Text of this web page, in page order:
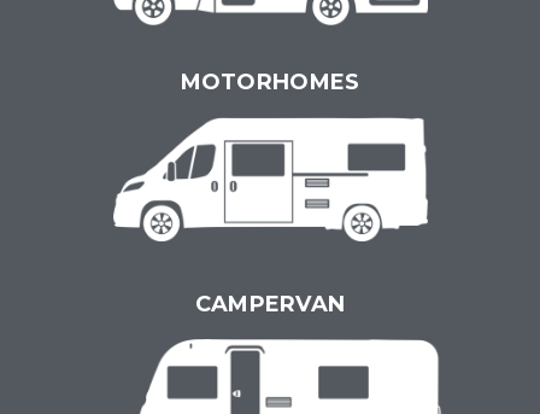
MOTORHOMES
CAMPERVAN